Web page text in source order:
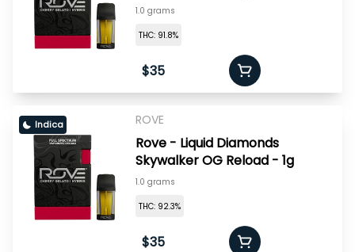
1.0 grams
THC: 91.8%
$35
Indica ROVE
Rove - Liquid Diamonds
Skywalker OG Reload - 1g
1.0 grams
THC: 92.3%
$35